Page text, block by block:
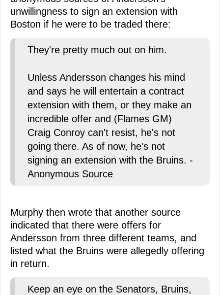
unwillingness to sign an extension with
Boston if he were to be traded there:
They're pretty much out on him.
Unless Andersson changes his mind
and says he will entertain a contract
extension with them, or they make an
incredible offer and (Flames GM)
Craig Conroy can't resist, he's not
going there. As of now, he's not
signing an extension with the Bruins. -
Anonymous Source
Murphy then wrote that another source
indicated that there were offers for
Andersson from three different teams, and
listed what the Bruins were allegedly offering
in return.
Keep an eye on the Senators, Bruins,